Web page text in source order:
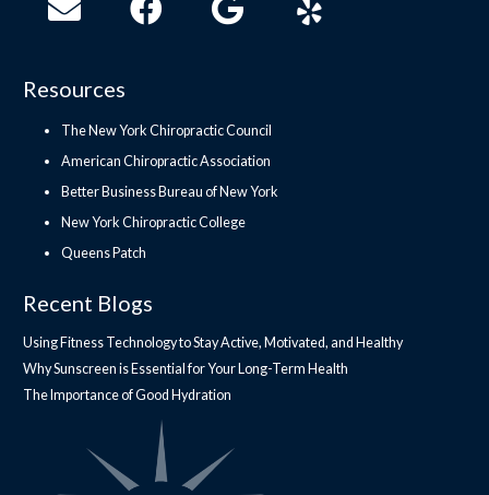
Resources
The New York Chiropractic Council
American Chiropractic Association
Better Business Bureau of New York
New York Chiropractic College
Queens Patch
Recent Blogs
Using Fitness Technology to Stay Active, Motivated, and Healthy
Why Sunscreen is Essential for Your Long-Term Health
The Importance of Good Hydration